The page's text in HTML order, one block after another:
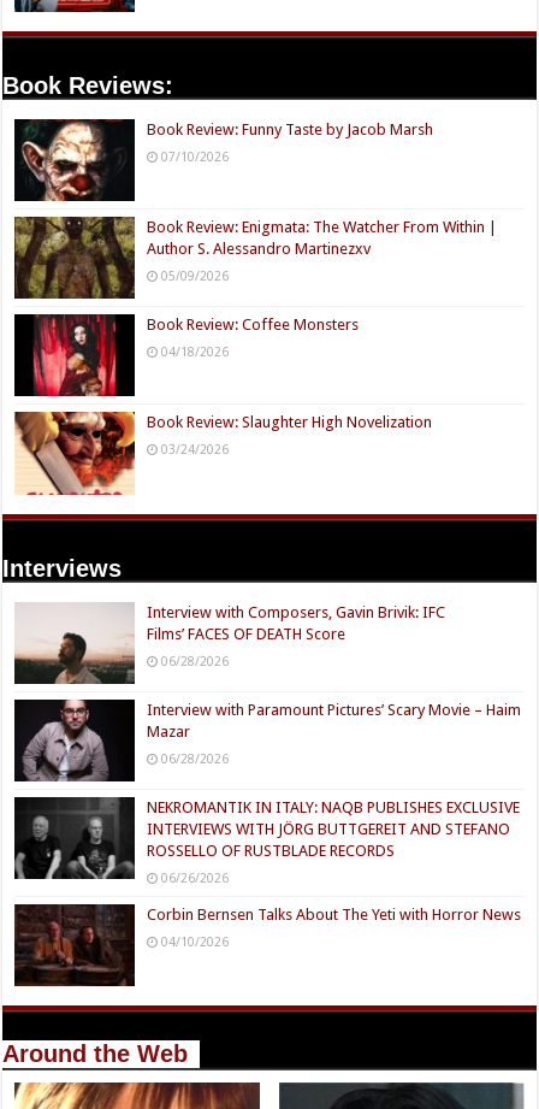
Book Reviews:
Book Review: Funny Taste by Jacob Marsh
07/10/2026
Book Review: Enigmata: The Watcher From Within |
Author S. Alessandro Martinezxv
05/09/2026
Book Review: Coffee Monsters
04/18/2026
Book Review: Slaughter High Novelization
03/24/2026
Interviews
Interview with Composers, Gavin Brivik: IFC
Films’ FACES OF DEATH Score
06/28/2026
Interview with Paramount Pictures’ Scary Movie – Haim
Mazar
06/28/2026
NEKROMANTIK IN ITALY: NAQB PUBLISHES EXCLUSIVE
INTERVIEWS WITH JÖRG BUTTGEREIT AND STEFANO
ROSSELLO OF RUSTBLADE RECORDS
06/26/2026
Corbin Bernsen Talks About The Yeti with Horror News
04/10/2026
Around the Web